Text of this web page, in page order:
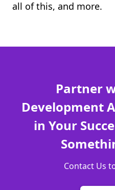
all of this, and more.
Partner
Development
in Your
Contact Us